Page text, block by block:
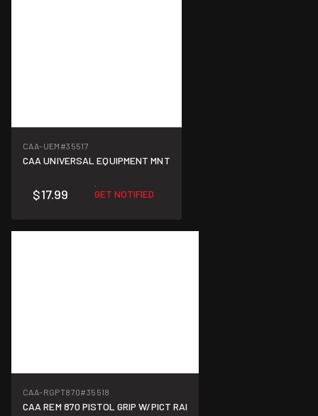
CAA-UEM #35517
CAA UNIVERSAL EQUIPMENT MNT
$17.99 GET NOTIFIED
CAA-RGPT870#35518
CAA REM 870 PISTOL GRIP W/PICT RAI